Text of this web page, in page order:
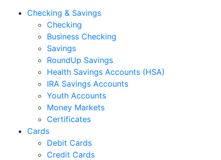
Checking & Savings
Checking
Business Checking
Savings
RoundUp Savings
Health Savings Accounts (HSA)
IRA Savings Accounts
Youth Accounts
Money Markets
Certificates
Cards
Debit Cards
Credit Cards